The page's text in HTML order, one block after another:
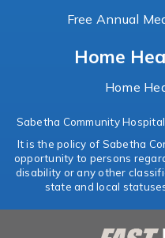
Free Annual
Home
Home
Sabetha Community
It is the policy of Sabetha
opportunity to persons
disability or any other
state and local